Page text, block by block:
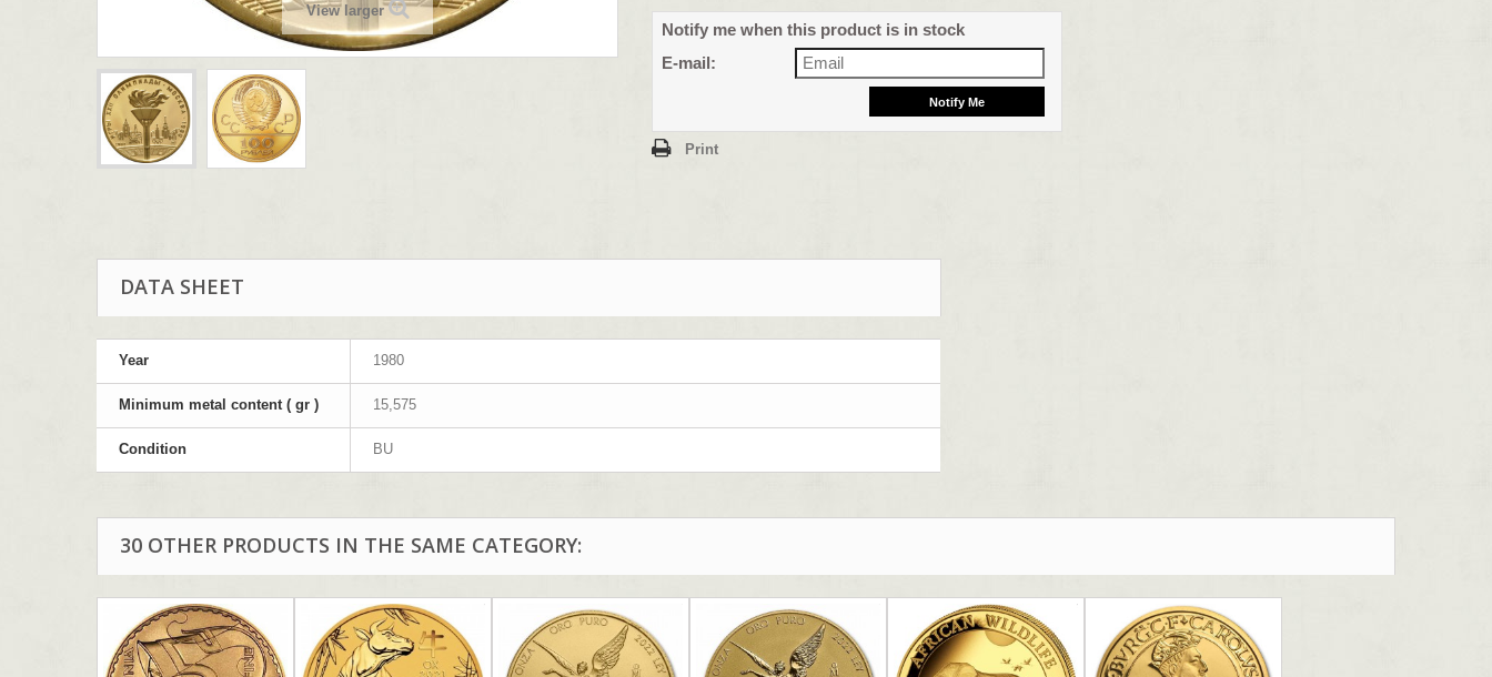
View larger
Notify me when this product is in stock
E-mail:
Print
DATA SHEET
Year 1980
Minimum metal content ( gr ) 15,575
Condition BU
30 OTHER PRODUCTS IN THE SAME CATEGORY: